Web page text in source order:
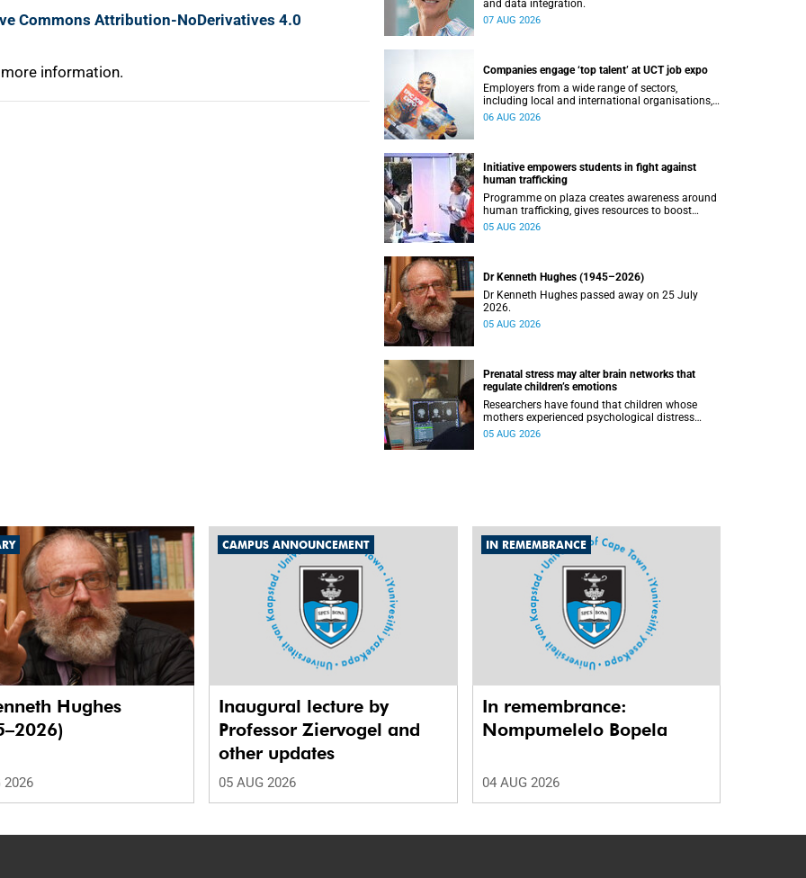
Commons Attribution-NoDerivatives 4.0
information.
and data integration.
07 AUG 2026
Companies engage ‘top talent’ at UCT job expo
Employers from a wide range of sectors,
including local and international organisations,
connected with UCT’s exceptional students.
06 AUG 2026
Initiative empowers students in fight against
human trafficking
Programme on plaza creates awareness around
human trafficking, gives resources to boost
safety and shows where help can be found.
05 AUG 2026
Dr Kenneth Hughes (1945–2026)
Dr Kenneth Hughes passed away on 25 July
2026.
05 AUG 2026
Prenatal stress may alter brain networks that
regulate children’s emotions
Researchers have found that children whose
mothers experienced psychological distress
during pregnancy showed measurable
05 AUG 2026
Hughes
2026
CAMPUS ANNOUNCEMENT
Inaugural lecture by
Professor Ziervogel and
other updates
05 AUG 2026
IN REMEMBRANCE
In remembrance:
Nompumelelo Bopela
04 AUG 2026